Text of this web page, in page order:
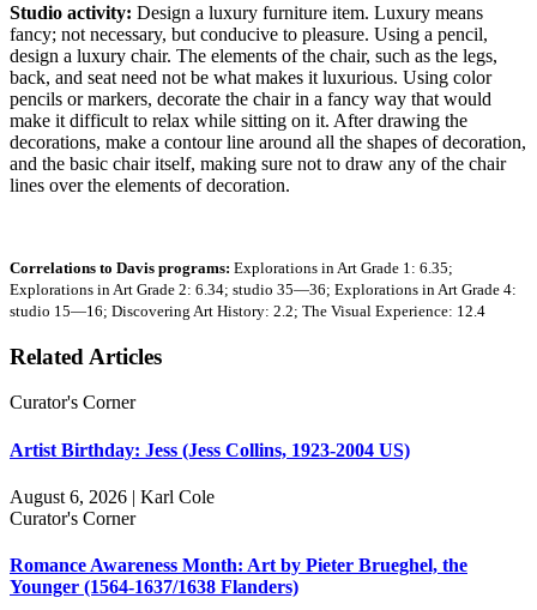
Studio activity: Design a luxury furniture item. Luxury means
fancy; not necessary, but conducive to pleasure. Using a pencil,
design a luxury chair. The elements of the chair, such as the legs,
back, and seat need not be what makes it luxurious. Using color
pencils or markers, decorate the chair in a fancy way that would
make it difficult to relax while sitting on it. After drawing the
decorations, make a contour line around all the shapes of decoration,
and the basic chair itself, making sure not to draw any of the chair
lines over the elements of decoration.
Correlations to Davis programs: Explorations in Art Grade 1: 6.35;
Explorations in Art Grade 2: 6.34; studio 35—36; Explorations in Art Grade 4:
studio 15—16; Discovering Art History: 2.2; The Visual Experience: 12.4
Related Articles
Curator's Corner
Artist Birthday: Jess (Jess Collins, 1923-2004 US)
August 6, 2026 | Karl Cole
Curator's Corner
Romance Awareness Month: Art by Pieter Brueghel, the
Younger (1564-1637/1638 Flanders)